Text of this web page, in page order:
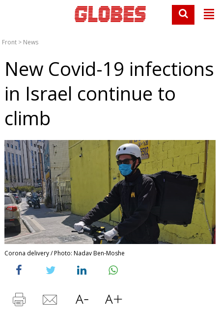
Front > News
New Covid-19 infections
in Israel continue to
climb
Corona delivery / Photo: Nadav Ben-Moshe